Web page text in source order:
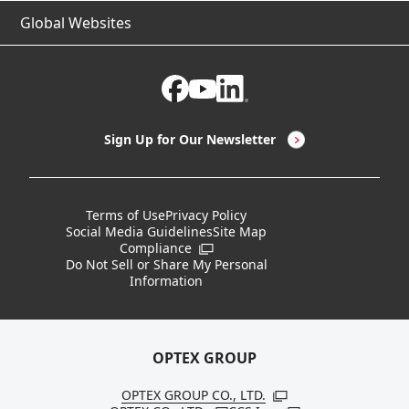
IIoT
Discontinued Notices / Specification & Service
Changes
Software & Tools
Ask About Our Business
About OPTEX FA
Board Members
Sustainability
Global Websites
Sign Up for Our Newsletter
Terms of UsePrivacy Policy
Social Media GuidelinesSite Map
Compliance Open in a new window
Do Not Sell or Share My Personal
Information
OPTEX GROUP
OPTEX GROUP CO., LTD. Open in a new